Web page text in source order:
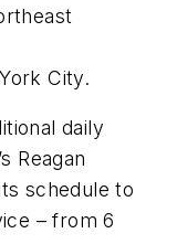
City.
daily
Reagan
schedule to
– from 6